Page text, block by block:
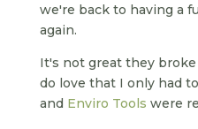
we're back to having a
again.
It's not great they
do love that I only had
and Enviro Tools were